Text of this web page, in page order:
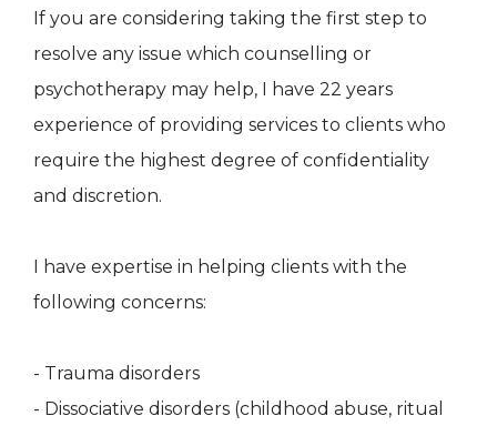
If you are considering taking the first step to
resolve any issue which counselling or
psychotherapy may help, I have 22 years
experience of providing services to clients who
require the highest degree of confidentiality
and discretion.
I have expertise in helping clients with the
following concerns:
- Trauma disorders
- Dissociative disorders (childhood abuse, ritual